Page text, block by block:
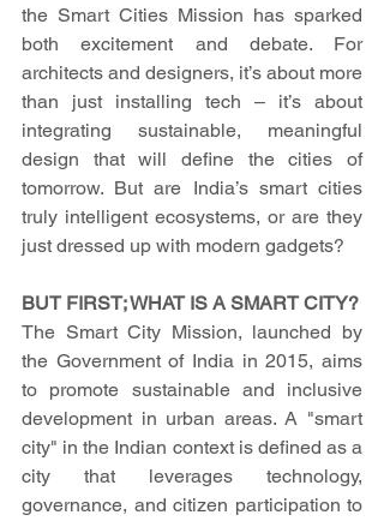
the Smart Cities Mission has sparked
both excitement and debate. For
architects and designers, it’s about more
than just installing tech – it’s about
integrating sustainable, meaningful
design that will define the cities of
tomorrow. But are India’s smart cities
truly intelligent ecosystems, or are they
just dressed up with modern gadgets?
BUT FIRST; WHAT IS A SMART CITY?
The Smart City Mission, launched by
the Government of India in 2015, aims
to promote sustainable and inclusive
development in urban areas. A "smart
city" in the Indian context is defined as a
city that leverages technology,
governance, and citizen participation to